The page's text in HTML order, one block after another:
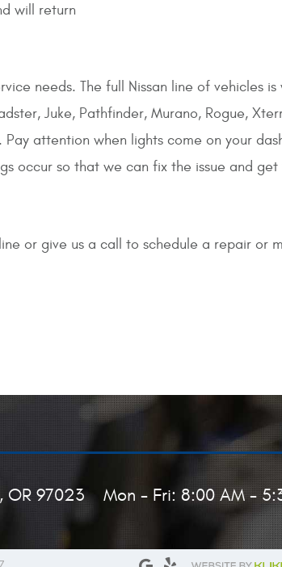
will return
needs. The full Nissan line of vehicles
Juke, Pathfinder, Murano, Rogue,
attention when lights come on your
occur so that we can fix the issue and get
or give us a call to schedule a repair or
OR 97023 Mon - Fri: 8:00 AM -